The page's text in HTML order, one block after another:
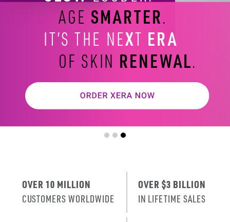
AGESMARTER.
IT’S THE NEXT ERA
OF SKIN RENEWAL.
OVER 10 MILLION
CUSTOMERS WORLDWIDE
OVER $3 BILLION
IN LIFETIME SALES